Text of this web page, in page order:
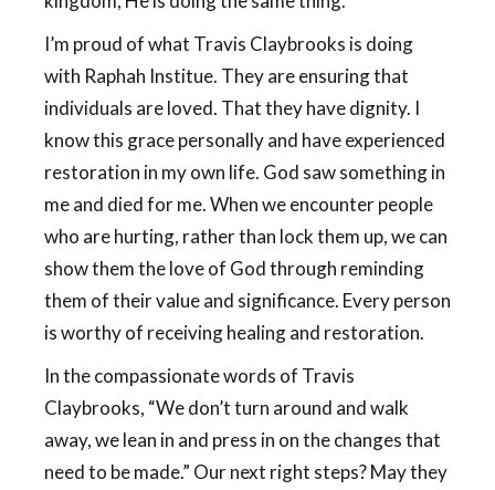
I’m proud of what Travis Claybrooks is doing
with Raphah Institue. They are ensuring that
individuals are loved. That they have dignity. I
know this grace personally and have experienced
restoration in my own life. God saw something in
me and died for me. When we encounter people
who are hurting, rather than lock them up, we can
show them the love of God through reminding
them of their value and significance. Every person
is worthy of receiving healing and restoration.
In the compassionate words of Travis
Claybrooks, “We don’t turn around and walk
away, we lean in and press in on the changes that
need to be made.” Our next right steps? May they